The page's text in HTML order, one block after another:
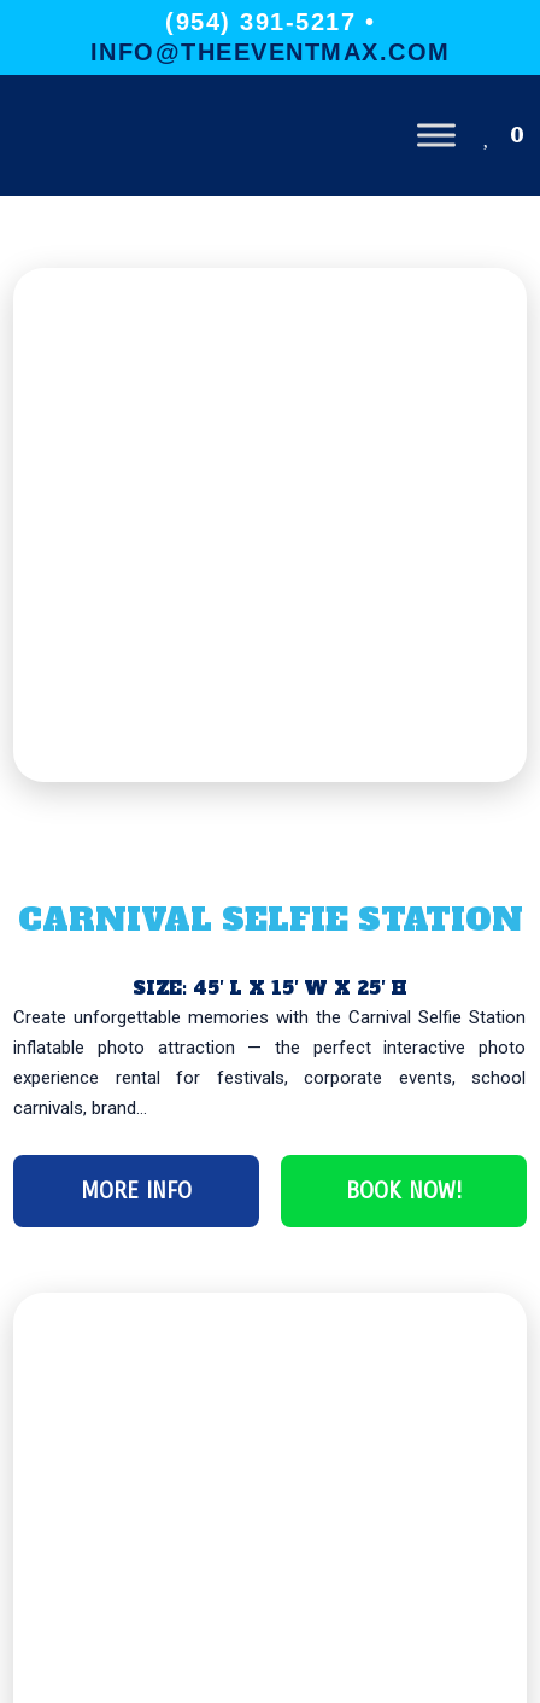
(954) 391-5217 •
INFO@THEEVENTMAX.COM
0
CARNIVAL SELFIE STATION
SIZE: 45′ L X 15′ W X 25′ H
Create unforgettable memories with the Carnival Selfie Station
inflatable photo attraction — the perfect interactive photo
experience rental for festivals, corporate events, school
carnivals, brand...
MORE INFO BOOK NOW!